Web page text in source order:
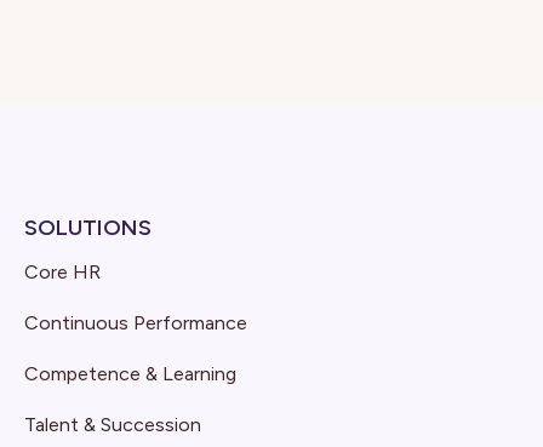
SOLUTIONS
Core HR
Continuous Performance
Competence & Learning
Talent & Succession